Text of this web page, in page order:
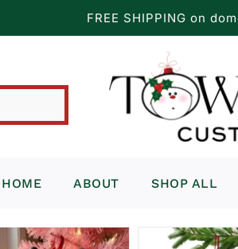
FREE SHIPPING on
HOME ABOUT SHOP ALL